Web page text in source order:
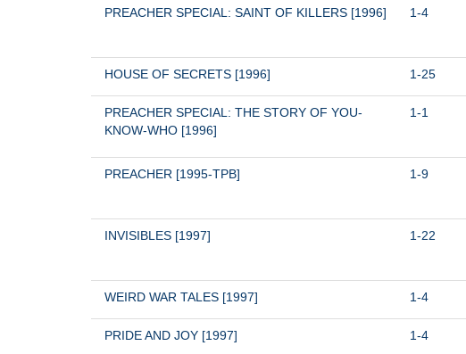
PREACHER SPECIAL: SAINT OF KILLERS [1996] 1-4
HOUSE OF SECRETS [1996] 1-25
PREACHER SPECIAL: THE STORY OF YOU-
KNOW-WHO [1996]
1-1
PREACHER [1995-TPB] 1-9
INVISIBLES [1997] 1-22
WEIRD WAR TALES [1997] 1-4
PRIDE AND JOY [1997] 1-4